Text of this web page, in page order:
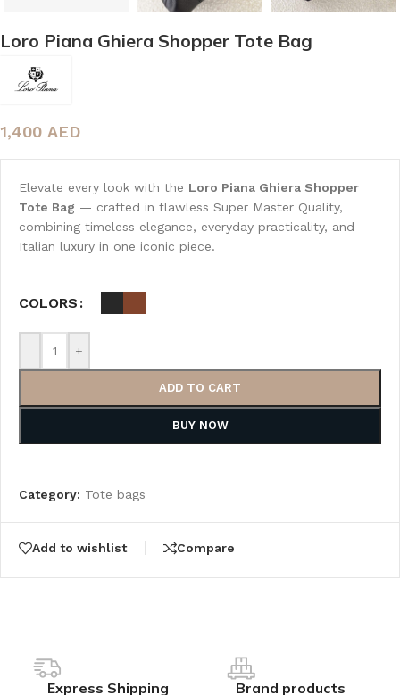
Loro Piana Ghiera Shopper Tote Bag
1,400 AED
Elevate every look with the Loro Piana Ghiera Shopper
Tote Bag — crafted in flawless Super Master Quality,
combining timeless elegance, everyday practicality, and
Italian luxury in one iconic piece.
COLORS
- +
ADD TO CART
BUY NOW
Category: Tote bags
Add to wishlist Compare
Express Shipping Brand products